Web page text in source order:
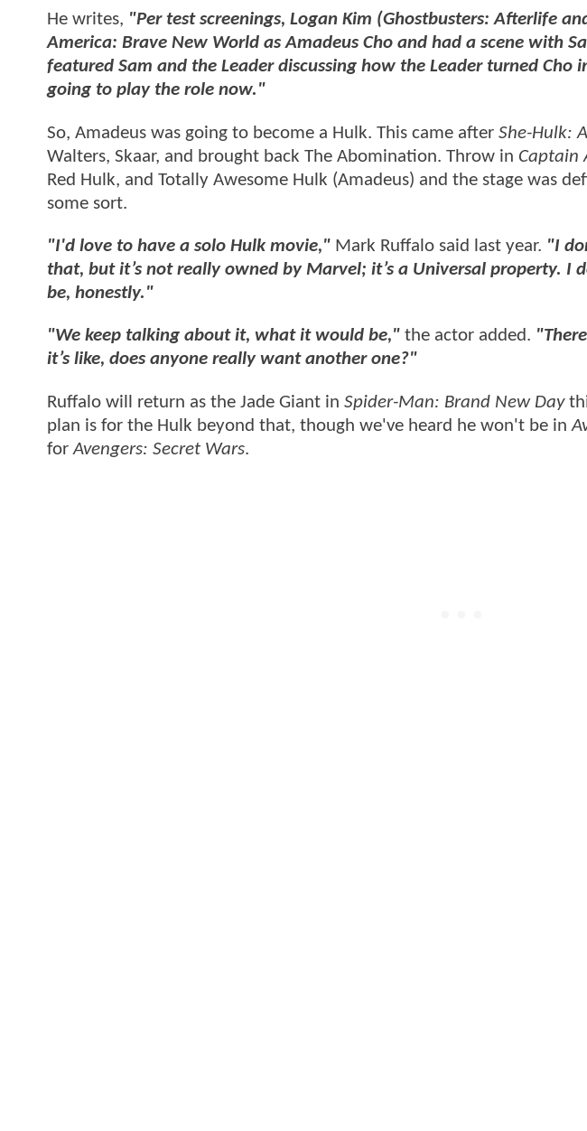
He writes, "Per test screenings, Logan Kim (Ghostbusters: Afterlife
America: Brave New World as Amadeus Cho and had a scene with
featured Sam and the Leader discussing how the Leader turned
going to play the role now."
So, Amadeus was going to become a Hulk. This came after She-Hulk:
Walters, Skaar, and brought back The Abomination. Throw in Captain
Red Hulk, and Totally Awesome Hulk (Amadeus) and the stage was
some sort.
"I'd love to have a solo Hulk movie," Mark Ruffalo said last year. "I
that, but it’s not really owned by Marvel; it’s a Universal property. I
be, honestly."
"We keep talking about it, what it would be," the actor added.
it’s like, does anyone really want another one?"
Ruffalo will return as the Jade Giant in Spider-Man: Brand New Day
plan is for the Hulk beyond that, though we've heard he won't be in
forAvengers: Secret Wars.